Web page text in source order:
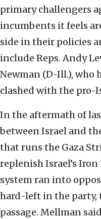
primary challengers
incumbents it feels
side in their policies
include Reps. Andy
Newman (D-Ill.), who
clashed with the pro-
In the aftermath of
between Israel and
that runs the Gaza
replenish Israel’s
system ran into
hard-left in the
passage. Mellman